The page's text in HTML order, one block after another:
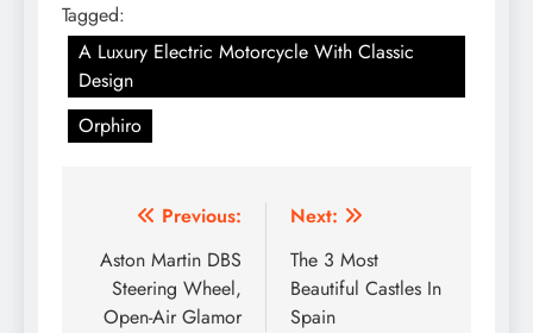
Tagged:
A Luxury Electric Motorcycle With Classic
Design
Orphiro
Post
navigation
Previous:
Aston Martin DBS
Steering Wheel,
Open-Air Glamor
Next:
The 3 Most
Beautiful Castles In
Spain